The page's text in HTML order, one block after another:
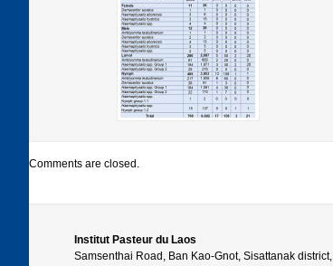
Comments are closed.
Institut Pasteur du Laos
Samsenthai Road, Ban Kao-Gnot, Sisattanak district,